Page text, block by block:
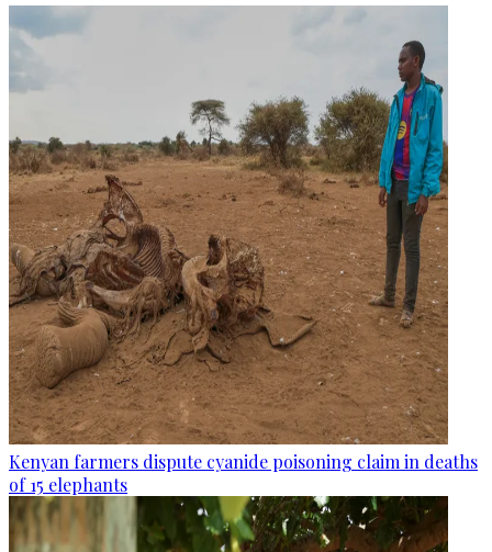
Kenyan farmers dispute cyanide poisoning claim in deaths
of 15 elephants